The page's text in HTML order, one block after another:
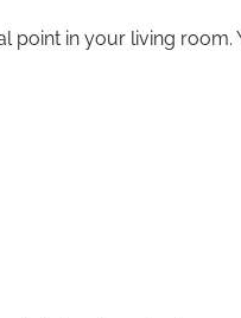
point in your living room.